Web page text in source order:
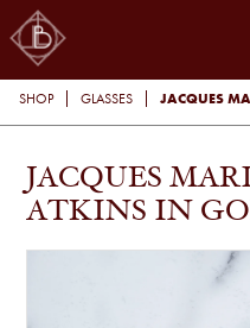
SHOP GLASSES JACQUES
JACQUES
ATKINS IN